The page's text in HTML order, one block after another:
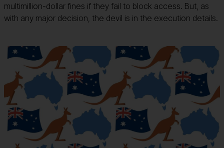
multimillion-dollar fines if they fail to block access. But, as
with any major decision, the devil is in the execution details.